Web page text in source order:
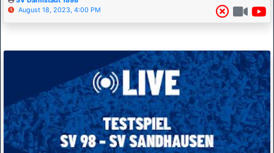
August 18, 2023, 4:00 PM